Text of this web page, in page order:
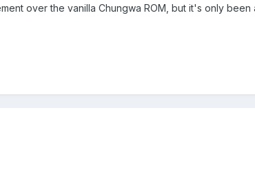
over the vanilla Chungwa ROM, but it's only been